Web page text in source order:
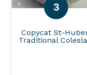
Copycat St-
Traditional